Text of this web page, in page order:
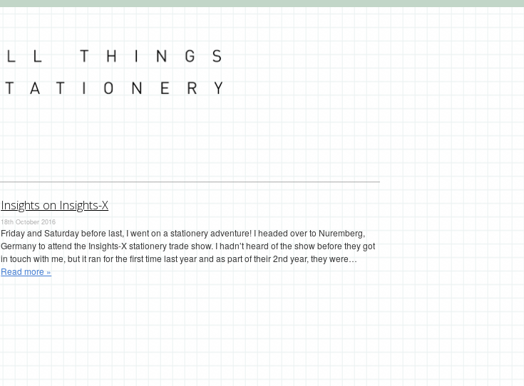
Insights on Insights-X
18th October 2016
Friday and Saturday before last, I went on a stationery adventure! I headed over to Nuremberg,
Germany to attend the Insights-X stationery trade show. I hadn’t heard of the show before they got
in touch with me, but it ran for the first time last year and as part of their 2nd year, they were…
Read more »